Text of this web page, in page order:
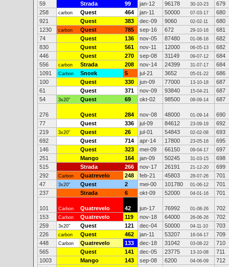
59
Strada 99 jan-12 96178 30-10-23
679
258
carbon Quest 464 jan-11 50000 07-03-17
680
921
Quest 383 dec-09 9060 02-02-11
680
1230
carbon Quest 785 sep-16 672 29-10-16
681
74
Quest 136 nov-05 87480 01-08-16
682
830
Quest 561 nov-11 12000 06-05-13
682
446
Quest 270 sep-08 31149 09-07-12
684
556
carbon Strada 208 nov-14 24399 31-07-17
684
1091
Carbon Snoek 5 jul-21 3652 05-01-22
686
100
Quest 330 jun-09 77000 13-10-18
687
61
Quest 371 nov-09 93840 15-04-21
687
54
3x20" Quest 69 okt-02 98500 08-09-14 687
276 Quest 284 nov-08 48000 01-09-14
690
77
Quest 336 jul-09 84612 23-09-19
692
219
3x20" Quest 26 jul-01 54843 02-02-08
693
692
Quest 714 apr-14 17800 23-05-16
695
146
Quest 323 mei-09 66150 09-04-17
697
251
Mango 164 jan-09 50245 31-03-15
698
515
Strada 266 nov-17 26191 21-12-20
699
292
Carbon Quatrevelo 248 feb-21 45803 28-07-26
701
47
3x20" Quest 2 mei-00 101780 01-06-12
701
237
Strada 6 okt-09 52000 04-01-16 701
101 Carbon Quatrevelo 42 jun-17 76992 01-08-26
702
153
Carbon Quatrevelo 119 nov-18 64000 26-06-26
702
259
3x20" Quest 121 dec-04 50000 04-11-10
703
226
carbon Quest 462 jan-11 53207 16-04-17
709
448
Carbon Quatrevelo 133 dec-18 31042 03-08-22
710
565
Quest 141 dec-05 23775 13-10-08
711
1003
Mango 143 sep-08 6200 04-06-09
712